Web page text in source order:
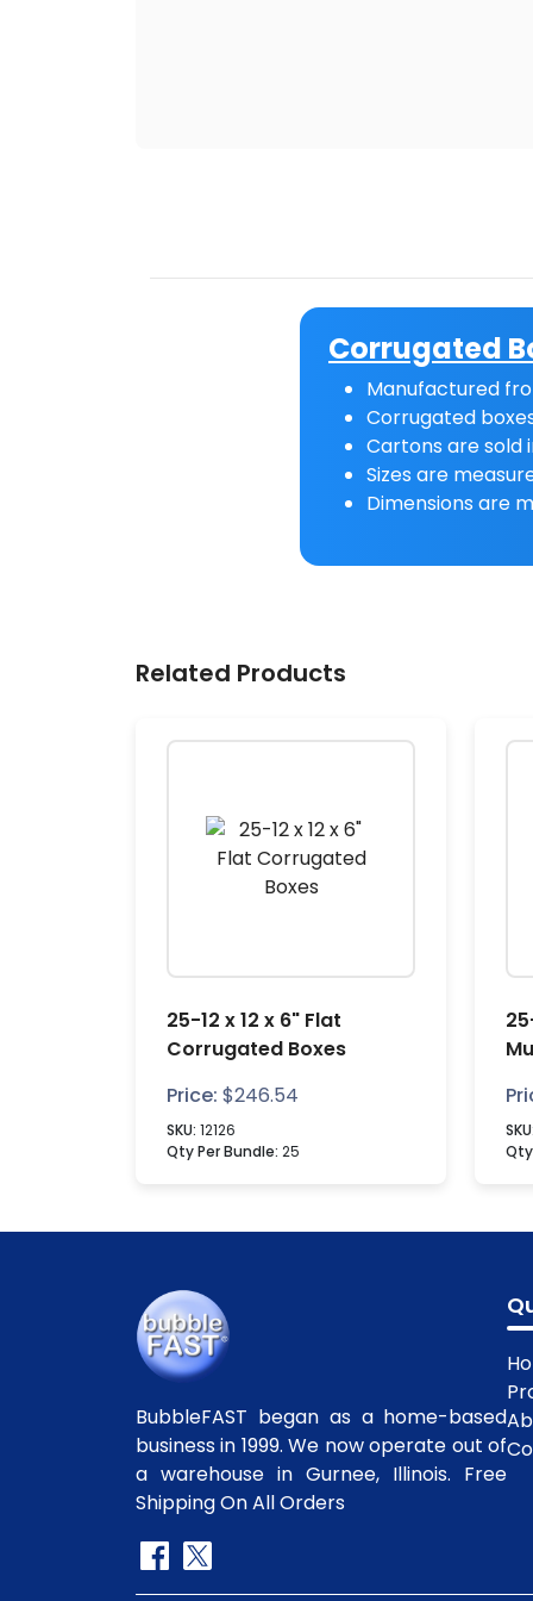
Corrugated
Manufactured
Corrugated
Cartons are sold
Sizes are
Dimensions are
Related Products
25-12 x 12 x 6" Flat
Corrugated Boxes
Price: $246.54
SKU: 12126
Qty Per Bundle: 25
BubbleFAST began as a home-based
business in 1999. We now operate out of
a warehouse in Gurnee, Illinois. Free
Shipping On All Orders